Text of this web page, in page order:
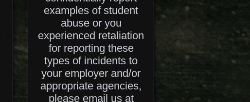
examples of student
abuse or you
experienced retaliation
for reporting these
types of incidents to
your employer and/or
appropriate agencies,
please email us at